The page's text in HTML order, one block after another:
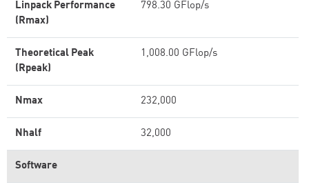
Linpack Performance
(Rmax)
798.30 GFlop/s
Theoretical Peak
(Rpeak)
1,008.00 GFlop/s
Nmax 232,000
Nhalf 32,000
Software